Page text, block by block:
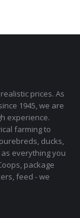
prices. As
1945, we are
experience.
farming to
ducks,
everything you
package
feed - we